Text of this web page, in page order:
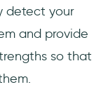
detect your
and provide
so that